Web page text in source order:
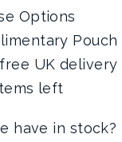
Options
Pouch
UK delivery
left
have in